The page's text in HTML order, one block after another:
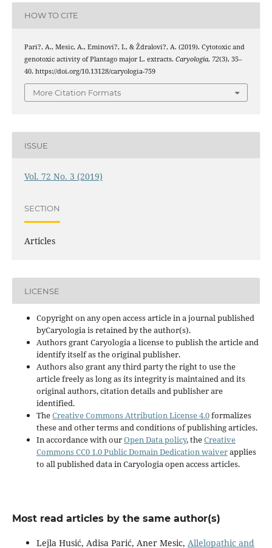
HOW TO CITE
Pari?, A., Mesic, A., Eminovi?, I., & Ždralovi?, A. (2019). Cytotoxic and
genotoxic activity of Plantago major L. extracts. Caryologia, 72(3), 35–
40. https://doi.org/10.13128/caryologia-759
More Citation Formats
ISSUE
Vol. 72 No. 3 (2019)
SECTION
Articles
LICENSE
Copyright on any open access article in a journal published
byCaryologia is retained by the author(s).
Authors grant Caryologia a license to publish the article and
identify itself as the original publisher.
Authors also grant any third party the right to use the
article freely as long as its integrity is maintained and its
original authors, citation details and publisher are
identified.
TheCreative Commons Attribution License 4.0formalizes
these and other terms and conditions of publishing articles.
In accordance with ourOpen Data policy, theCreative
Commons CC0 1.0 Public Domain Dedication waiverapplies
to all published data in Caryologia open access articles.
Most read articles by the same author(s)
Lejla Husić, Adisa Parić, Aner Mesic, Allelopathic and